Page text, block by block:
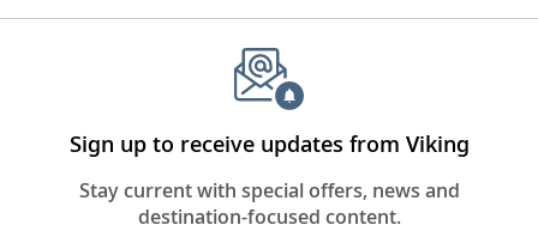
Sign up to receive updates from Viking
Stay current with special offers, news and
destination-focused content.